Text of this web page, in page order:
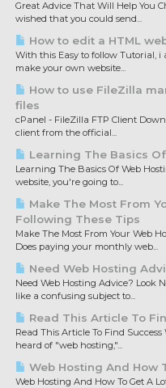
Great Advice That Will Help You
wished that you could send...
How to edit a HTML
With this Easy to follow Tutorial, i
make your own website...
How to use FileZilla
files
cPanel - FileZilla FTP Client
client from the official...
Learning The Basics
Learning The Basics Of Web
website, you're going to...
Make The Most From
Following These Tips
Make The Most From Your Web
Does paying your monthly web...
Need Web Hosting
Need Web Hosting Advice?
like a confusing subject to...
Read This Article To
Read This Article To Find
heard of "web hosting,"...
Web Hosting And How
Web Hosting And How To Get A